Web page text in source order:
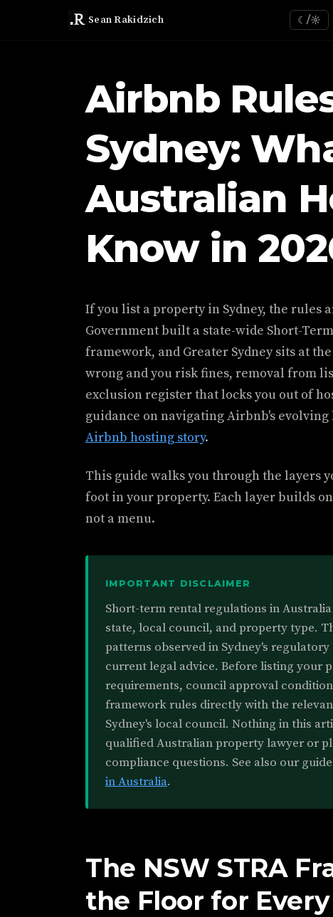
Sean Rakidzich ☾/☼
Airbnb
Sydney:
Australian
Know in
If you list a property in Sydney, the rules
Government built a state-wide Short-
framework, and Greater Sydney sits at
wrong and you risk fines, removal from
exclusion register that locks you out of
guidance on navigating Airbnb's evolving
Airbnb hosting story.
This guide walks you through the layers
foot in your property. Each layer builds
not a menu.
IMPORTANT DISCLAIMER
Short-term rental regulations in
state, local council, and property type.
patterns observed in Sydney's
current legal advice. Before listing your
requirements, council approval
framework rules directly with the
Sydney's local council. Nothing in this
qualified Australian property lawyer or
compliance questions. See also our
in Australia.
The NSW STRA
the Floor for